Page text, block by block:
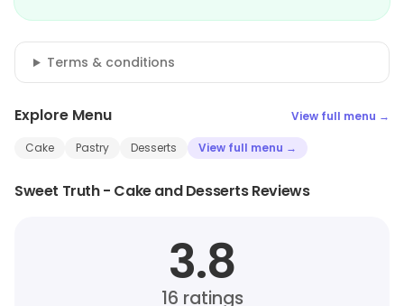
Terms & conditions
Explore Menu View full menu →
Cake Pastry Desserts View full menu →
Sweet Truth - Cake and Desserts Reviews
3.8
16 ratings